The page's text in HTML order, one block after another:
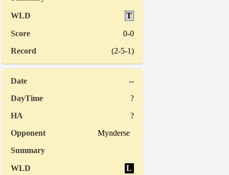
T
0-0
(2-5-1)
--
?
?
Mynderse
L